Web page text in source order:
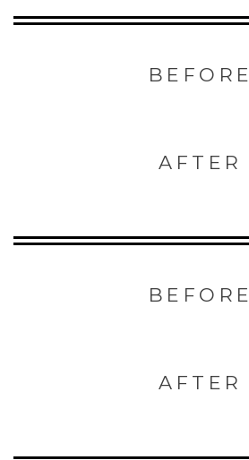
BEFORE
AFTER
BEFORE
AFTER